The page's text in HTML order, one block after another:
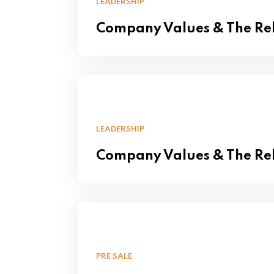
LEADERSHIP
Company Values & The
LEADERSHIP
Company Values & The
PRE SALE